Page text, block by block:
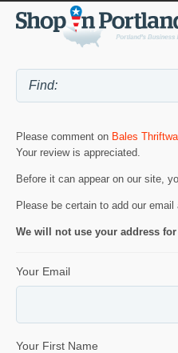
Please comment on Bales
Your review is appreciated.
Before it can appear on our site,
Please be certain to add our
We will not use your address
Your Email
Your First Name